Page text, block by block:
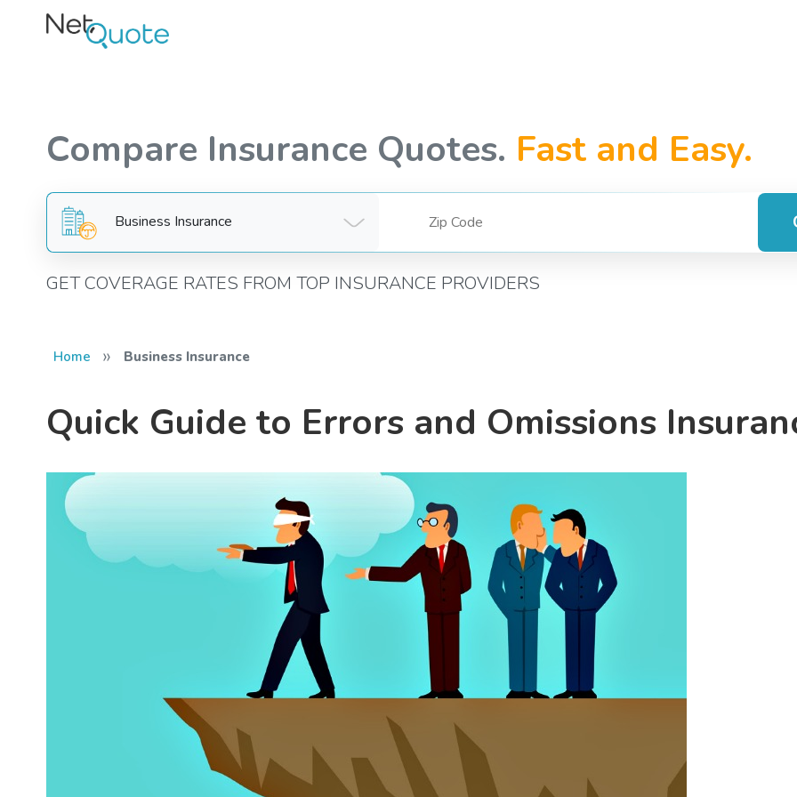
Compare Insurance Quotes. Fast and Easy.
Business Insurance
GET COVERAGE RATES FROM TOP INSURANCE PROVIDERS
Home » Business Insurance
Quick Guide to Errors and Omissions